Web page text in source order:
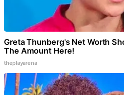
Greta Thunberg's Net Worth
The Amount Here!
theplayarena